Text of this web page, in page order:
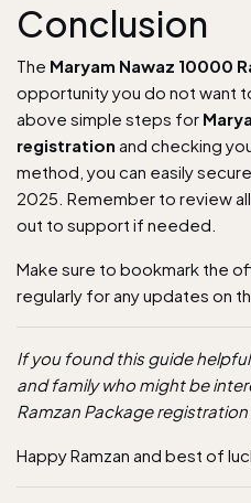
Conclusion
The Maryam Nawaz 10000
opportunity you do not want
above simple steps for
registration and checking
method, you can easily
2025. Remember to review
out to support if needed.
Make sure to bookmark the
regularly for any updates on
If you found this guide
and family who might be
Ramzan Package
Happy Ramzan and best of